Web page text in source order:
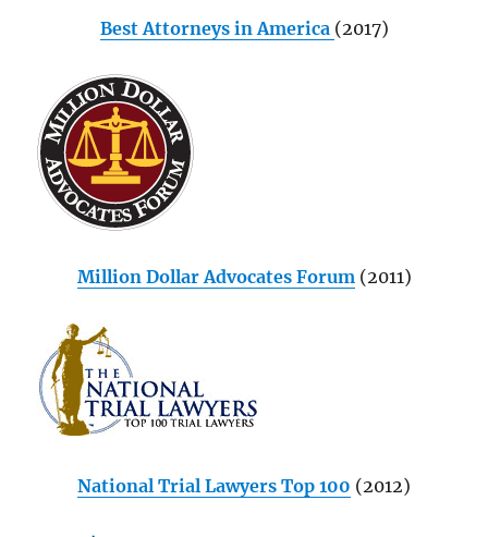
Best Attorneys in America (2017)
Million Dollar Advocates Forum(2011)
National Trial Lawyers Top 100 (2012)